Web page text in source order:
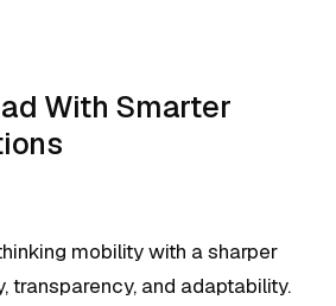
With Smarter
mobility with a sharper
transparency, and adaptability.